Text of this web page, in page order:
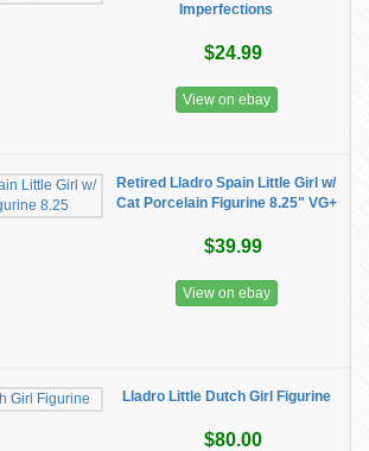
Imperfections
$24.99
View on ebay
Retired Lladro Spain Little Girl w/
Cat Porcelain Figurine 8.25" VG+
$39.99
View on ebay
Lladro Little Dutch Girl Figurine
$80.00